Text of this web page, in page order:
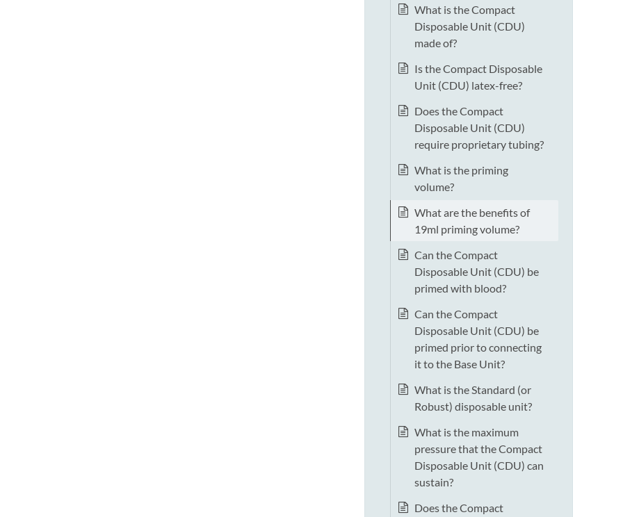
What is the Compact
Disposable Unit (CDU)
made of?
Is the Compact Disposable
Unit (CDU) latex-free?
Does the Compact
Disposable Unit (CDU)
require proprietary tubing?
What is the priming
volume?
What are the benefits of
19ml priming volume?
Can the Compact
Disposable Unit (CDU) be
primed with blood?
Can the Compact
Disposable Unit (CDU) be
primed prior to connecting
it to the Base Unit?
What is the Standard (or
Robust) disposable unit?
What is the maximum
pressure that the Compact
Disposable Unit (CDU) can
sustain?
Does the Compact